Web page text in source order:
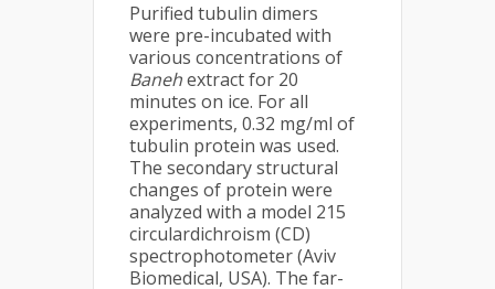
Purified tubulin dimers
were pre-incubated with
various concentrations of
Banehextract for 20
minutes on ice. For all
experiments, 0.32 mg/ml of
tubulin protein was used.
The secondary structural
changes of protein were
analyzed with a model 215
circulardichroism (CD)
spectrophotometer (Aviv
Biomedical, USA). The far-